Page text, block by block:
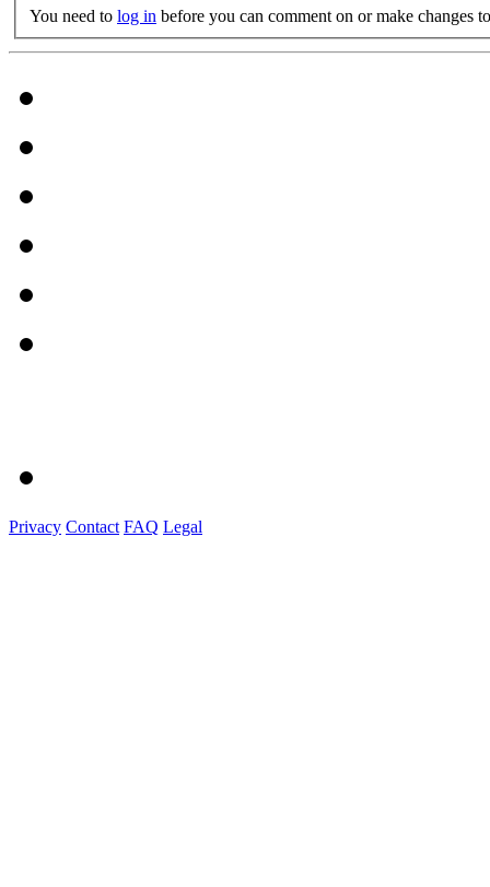
You need to log in before you can comment on or make changes
Privacy Contact FAQ Legal